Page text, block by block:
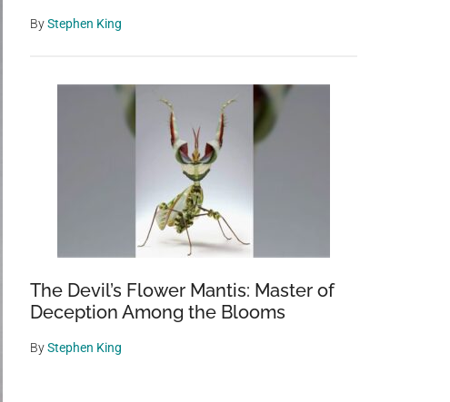
ByStephen King
The Devil’s Flower Mantis: Master of
Deception Among the Blooms
ByStephen King